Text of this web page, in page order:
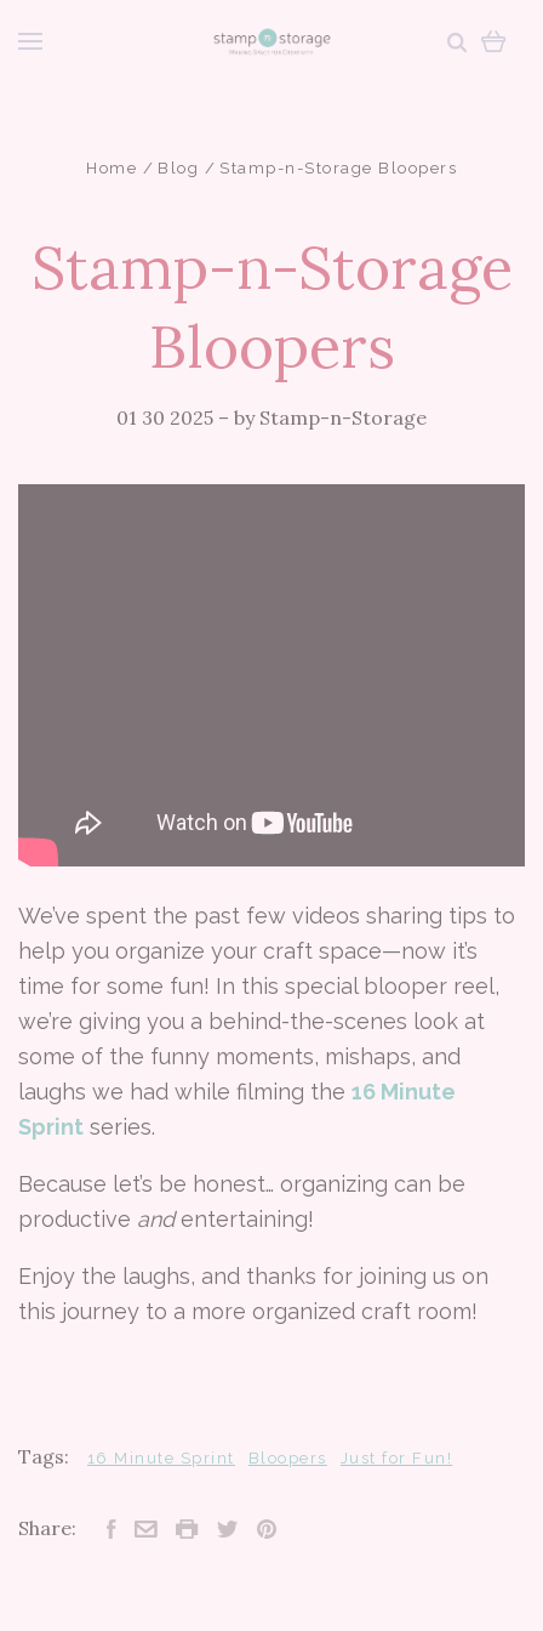
Home Blog Stamp-n-Storage Bloopers
Stamp-n-Storage
Bloopers
01 30 2025 – by Stamp-n-Storage
We’ve spent the past few videos sharing tips to
help you organize your craft space—now it’s
time for some fun! In this special blooper reel,
we’re giving you a behind-the-scenes look at
some of the funny moments, mishaps, and
laughs we had while filming the 16 Minute
Sprint series.
Because let’s be honest… organizing can be
productive andentertaining!
Enjoy the laughs, and thanks for joining us on
this journey to a more organized craft room!
Tags: 16 Minute Sprint Bloopers Just for Fun!
Share: